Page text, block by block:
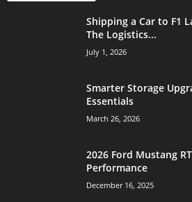
Shipping a Car to F1
The Logistics...
July 1, 2026
Smarter Storage
Essentials
March 26, 2026
2026 Ford Mustang
Performance
December 16, 2025